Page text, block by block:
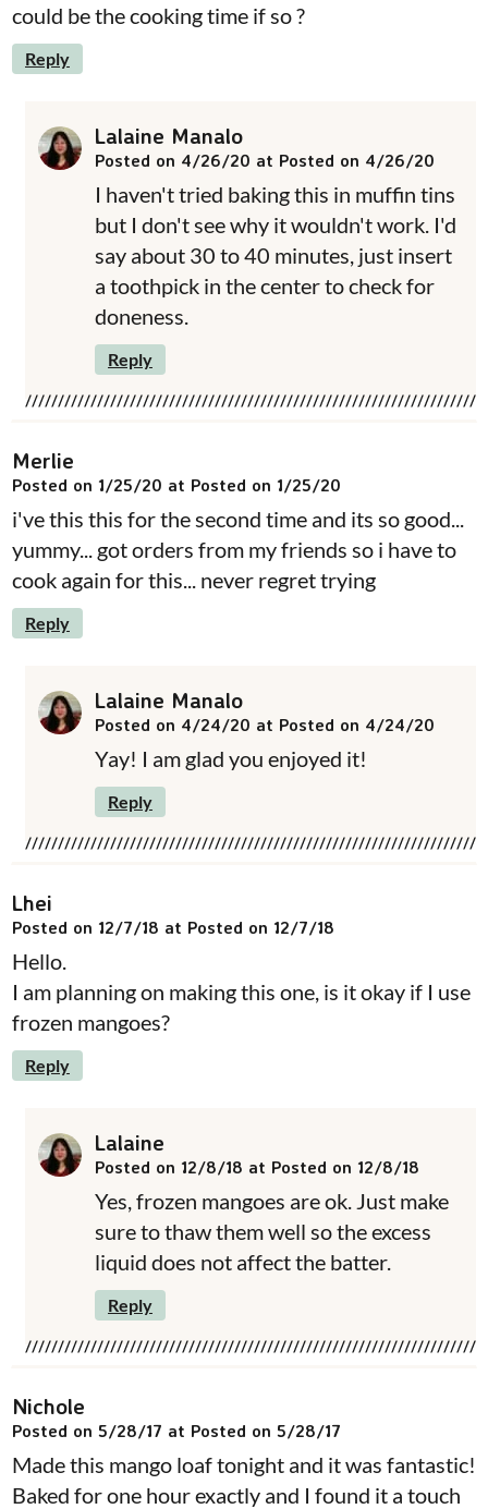
could be the cooking time if so ?
Reply
Lalaine Manalo
Posted on 4/26/20 at Posted on 4/26/20
I haven't tried baking this in muffin tins
but I don't see why it wouldn't work. I'd
say about 30 to 40 minutes, just insert
a toothpick in the center to check for
doneness.
Reply
Merlie
Posted on 1/25/20 at Posted on 1/25/20
i've this this for the second time and its so good...
yummy... got orders from my friends so i have to
cook again for this... never regret trying
Reply
Lalaine Manalo
Posted on 4/24/20 at Posted on 4/24/20
Yay! I am glad you enjoyed it!
Reply
Lhei
Posted on 12/7/18 at Posted on 12/7/18
Hello.
I am planning on making this one, is it okay if I use
frozen mangoes?
Reply
Lalaine
Posted on 12/8/18 at Posted on 12/8/18
Yes, frozen mangoes are ok. Just make
sure to thaw them well so the excess
liquid does not affect the batter.
Reply
Nichole
Posted on 5/28/17 at Posted on 5/28/17
Made this mango loaf tonight and it was fantastic!
Baked for one hour exactly and I found it a touch